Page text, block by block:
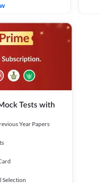
Tests with
Year Papers
Selection